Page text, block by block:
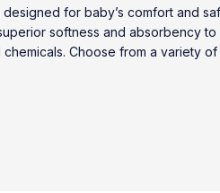
for baby’s comfort and
softness and absorbency
Choose from a variety of